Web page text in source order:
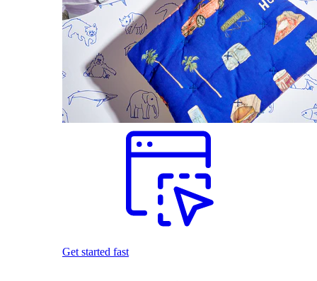
Get started fast